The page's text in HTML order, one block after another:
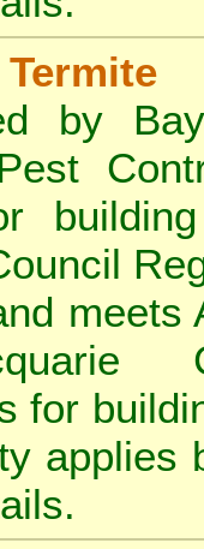
by
meets
for
.